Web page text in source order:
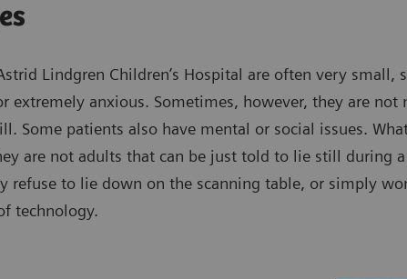
Lindgren Children’s Hospital are often very small,
extremely anxious. Sometimes, however, they are not
Some patients also have mental or social issues.
are not adults that can be just told to lie still during
refuse to lie down on the scanning table, or simply
technology.